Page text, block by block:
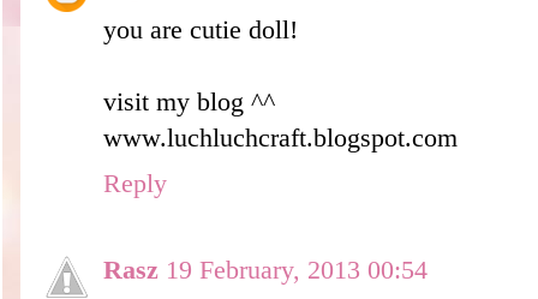
you are cutie doll!
visit my blog ^^
www.luchluchcraft.blogspot.com
Reply
Rasz 19 February, 2013 00:54